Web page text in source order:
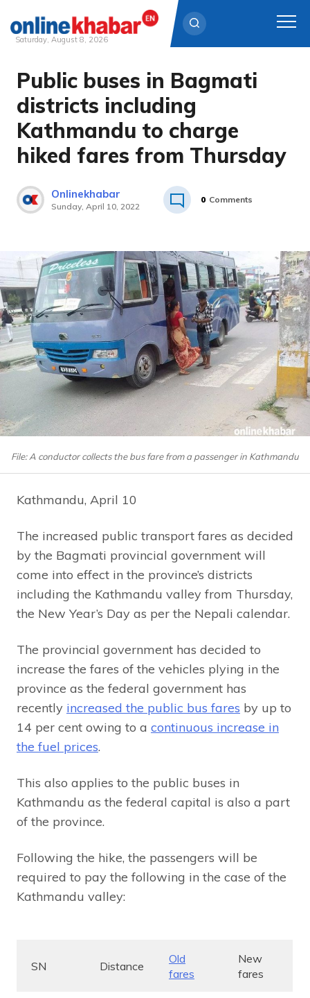
Skip
content
Saturday, August 8, 2026
Public buses in Bagmati
districts including
Kathmandu to charge
hiked fares from Thursday
Onlinekhabar
Sunday, April 10, 2022
0 Comments
File: A conductor collects the bus fare from a passenger in Kathmandu
Kathmandu, April 10
The increased public transport fares as decided
by the Bagmati provincial government will
come into effect in the province’s districts
including the Kathmandu valley from Thursday,
the New Year’s Day as per the Nepali calendar.
The provincial government has decided to
increase the fares of the vehicles plying in the
province as the federal government has
recently increased the public bus fares by up to
14 per cent owing to a continuous increase in
the fuel prices.
This also applies to the public buses in
Kathmandu as the federal capital is also a part
of the province.
Following the hike, the passengers will be
required to pay the following in the case of the
Kathmandu valley:
SN Distance
Old
fares
New
fares